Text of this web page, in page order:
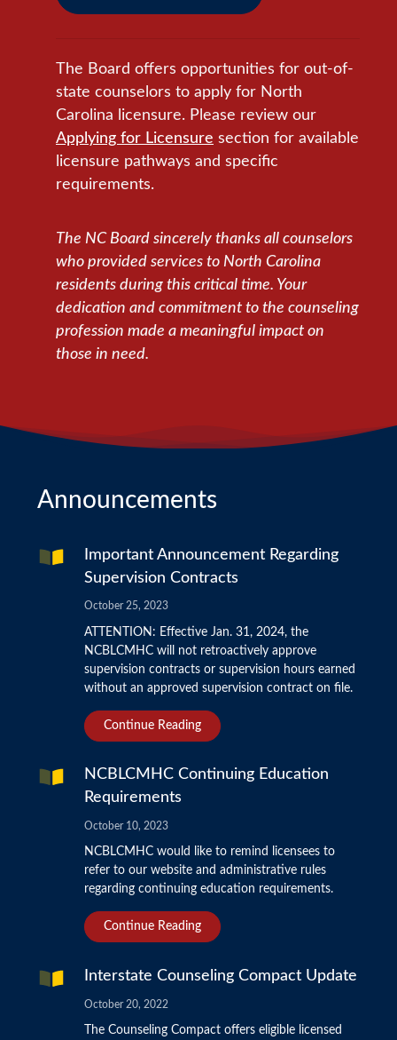
The Board offers opportunities for out-of-
state counselors to apply for North
Carolina licensure. Please review our
Applying for Licensure section for available
licensure pathways and specific
requirements.
The NC Board sincerely thanks all counselors
who provided services to North Carolina
residents during this critical time. Your
dedication and commitment to the counseling
profession made a meaningful impact on
those in need.
Announcements
Important Announcement Regarding
Supervision Contracts
October 25, 2023
ATTENTION: Effective Jan. 31, 2024, the
NCBLCMHC will not retroactively approve
supervision contracts or supervision hours earned
without an approved supervision contract on file.
Continue Reading
NCBLCMHC Continuing Education
Requirements
October 10, 2023
NCBLCMHC would like to remind licensees to
refer to our website and administrative rules
regarding continuing education requirements.
Continue Reading
Interstate Counseling Compact Update
October 20, 2022
The Counseling Compact offers eligible licensed